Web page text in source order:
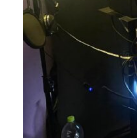
can easily blur into each other without a
A home recording corner gives the brain a
day is for music, not meetings. It is a
real difference over time.
Corner Home Studio
Visually Minded